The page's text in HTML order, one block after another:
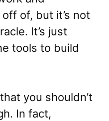
of, but it’s not
It’s just
tools to build
you shouldn’t
In fact,